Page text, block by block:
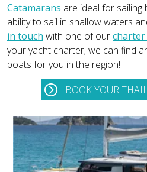
Catamarans are ideal for
ability to sail in shallow waters
in touch with one of our
your yacht charter; we can find
boats for you in the region!
BOOK YOUR